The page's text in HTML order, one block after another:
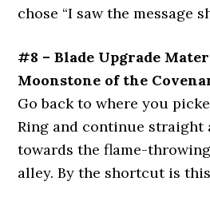
chose “I saw the message
#8 – Blade Upgrade
Moonstone of the
Go back to where you
Ring and continue straight
towards the flame-
alley. By the shortcut is